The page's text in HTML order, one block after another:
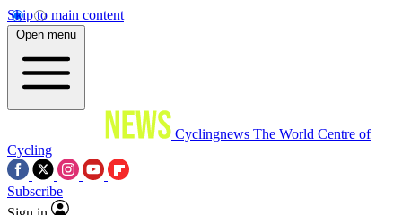
Skip to main content
Open menu
Cyclingnews The World Centre of
Cycling
Subscribe